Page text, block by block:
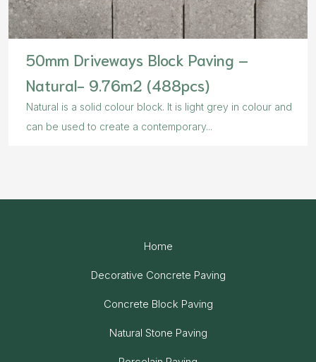
50mm Driveways Block Paving –
Natural- 9.76m2 (488pcs)
Natural is a solid colour block. It is light grey in colour and
can be used to create a contemporary...
Home
Decorative Concrete Paving
Concrete Block Paving
Natural Stone Paving